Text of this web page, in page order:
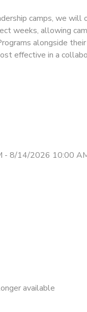
camps, we will
weeks, allowing
alongside
effective in a
- 8/14/2026 10:00
available